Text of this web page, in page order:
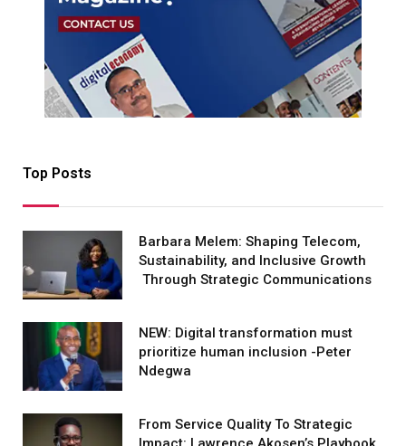
Top Posts
Barbara Melem: Shaping Telecom,
Sustainability, and Inclusive Growth
Through Strategic Communications
NEW: Digital transformation must
prioritize human inclusion -Peter
Ndegwa
From Service Quality To Strategic